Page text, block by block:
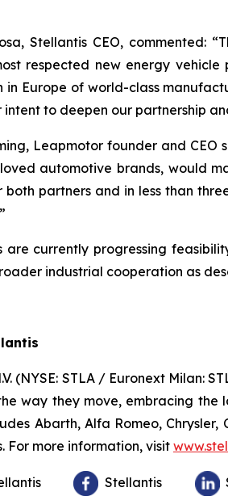
Stellantis CEO, commented:
respected new energy
in Europe of world-class
intent to deepen our partnership
Leapmotor founder and CEO
automotive brands, would
both partners and in less than
are currently progressing
industrial cooperation as
(NYSE: STLA / Euronext Milan:
way they move, embracing
Abarth, Alfa Romeo,
For more information, visit
Stellantis